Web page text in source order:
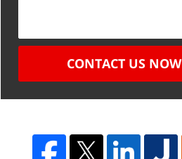
CONTACT US NOW